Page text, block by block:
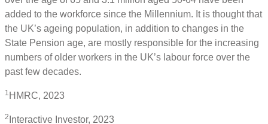
added to the workforce since the Millennium. It is thought that
the UK’s ageing population, in addition to changes in the
State Pension age, are mostly responsible for the increasing
numbers of older workers in the UK’s labour force over the
past few decades.
1 HMRC, 2023
2 Interactive Investor, 2023